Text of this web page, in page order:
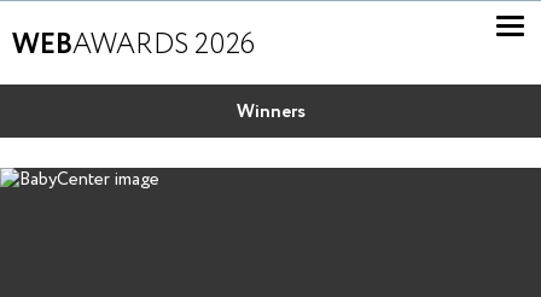
WEBAWARDS 2026
Winners